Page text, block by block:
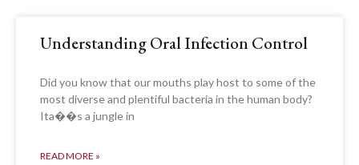
Understanding Oral Infection Control
Did you know that our mouths play host to some of the
most diverse and plentiful bacteria in the human body?
Ita��s a jungle in
READ MORE »